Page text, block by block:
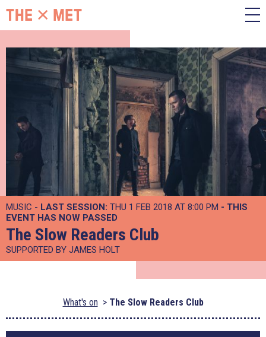
MUSIC - LAST SESSION: THU 1 FEB 2018 AT 8:00 PM - THIS
EVENT HAS NOW PASSED
The Slow Readers Club
SUPPORTED BY JAMES HOLT
What's on The Slow Readers Club